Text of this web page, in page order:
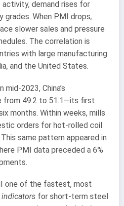
demand rises for
grades. When PMI drops,
slower sales and pressure
The correlation is
with large manufacturing
and the United States.
2023, China’s
from 49.2 to 51.1—its first
months. Within weeks, mills
orders for hot-rolled coil
same pattern appeared in
PMI data preceded a 6%
one of the fastest, most
for short-term steel